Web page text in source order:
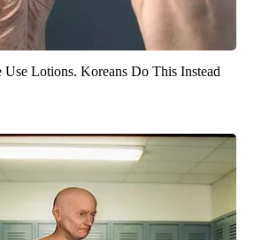
Lotions. Koreans Do This Instead